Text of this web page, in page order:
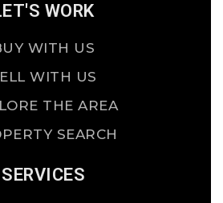
WORK
WITH US
WITH US
THE AREA
SEARCH
SERVICES